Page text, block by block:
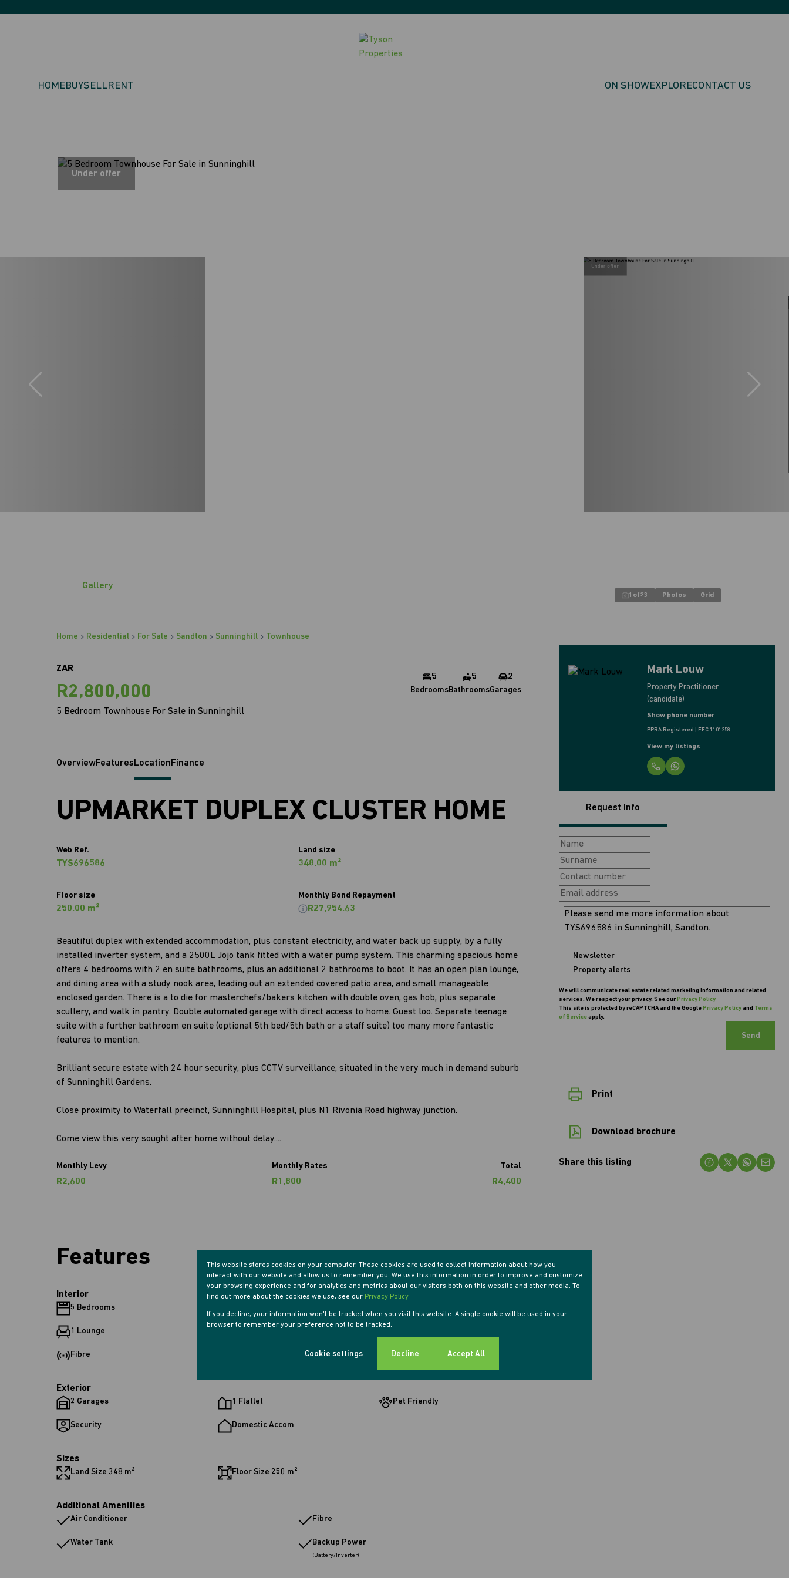
HOMEBUYSELLRENT ON SHOWEXPLORECONTACT US
Home Residential For Sale Sandton Sunninghill Townhouse
Under offer
Under offer
Gallery
1 of23 Photos Grid
ZAR
R2,800,000
5 Bedroom Townhouse For Sale in Sunninghill
5
Bedrooms
5
Bathrooms
2
Garages
Mark Louw
Property Practitioner
(candidate)
Show phone number
PPRA Registered | FFC 1101258
View my listings
Request Info
Newsletter
Property alerts
We will communicate real estate related marketing information and related
services. We respect your privacy. See our Privacy Policy
This site is protected by reCAPTCHA and the Google Privacy Policyand Terms
of Serviceapply.
Send
Print
Download brochure
Share this listing
OverviewFeaturesLocationFinance
UPMARKET DUPLEX CLUSTER HOME
Web Ref.
TYS696586
Land size
348.00 m²
Floor size
250.00 m²
Monthly Bond Repayment
R27,954.63
Beautiful duplex with extended accommodation, plus constant electricity, and water back up supply, by a fully
installed inverter system, and a 2500L Jojo tank fitted with a water pump system. This charming spacious home
offers 4 bedrooms with 2 en suite bathrooms, plus an additional 2 bathrooms to boot. It has an open plan lounge,
and dining area with a study nook area, leading out an extended covered patio area, and small manageable
enclosed garden. There is a to die for masterchefs/bakers kitchen with double oven, gas hob, plus separate
scullery, and walk in pantry. Double automated garage with direct access to home. Guest loo. Separate teenage
suite with a further bathroom en suite (optional 5th bed/5th bath or a staff suite) too many more fantastic
features to mention.
Brilliant secure estate with 24 hour security, plus CCTV surveillance, situated in the very much in demand suburb
of Sunninghill Gardens.
Close proximity to Waterfall precinct, Sunninghill Hospital, plus N1 Rivonia Road highway junction.
Come view this very sought after home without delay....
Monthly Levy
R2,600
Monthly Rates
R1,800
Total
R4,400
Features
Interior
5 Bedrooms
1 Lounge
Fibre
Exterior
2 Garages 1 Flatlet Pet Friendly
Security Domestic Accom
Sizes
Land Size 348 m² Floor Size 250 m²
Additional Amenities
Air Conditioner Fibre
Water Tank Backup Power
(Battery/Inverter)
This website stores cookies on your computer. These cookies are used to collect information about how you
interact with our website and allow us to remember you. We use this information in order to improve and customize
your browsing experience and for analytics and metrics about our visitors both on this website and other media. To
find out more about the cookies we use, see our Privacy Policy
If you decline, your information won't be tracked when you visit this website. A single cookie will be used in your
browser to remember your preference not to be tracked.
Cookie settings Decline Accept All